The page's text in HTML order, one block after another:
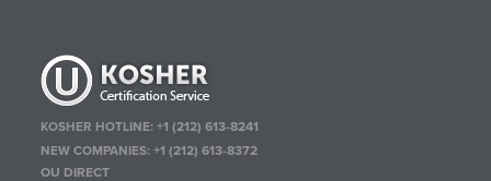
KOSHER HOTLINE:+1 (212) 613-8241
NEW COMPANIES:+1 (212) 613-8372
OU DIRECT